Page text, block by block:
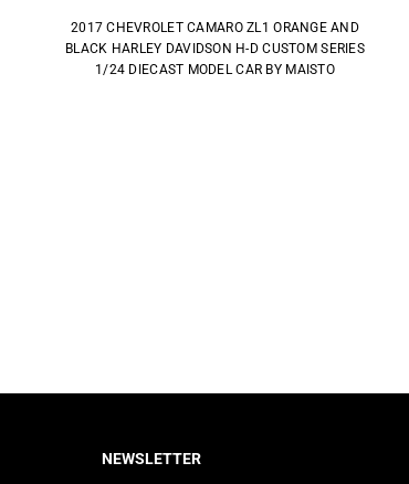
2017 CHEVROLET CAMARO ZL1 ORANGE AND
BLACK HARLEY DAVIDSON H-D CUSTOM SERIES
1/24 DIECAST MODEL CAR BY MAISTO
NEWSLETTER